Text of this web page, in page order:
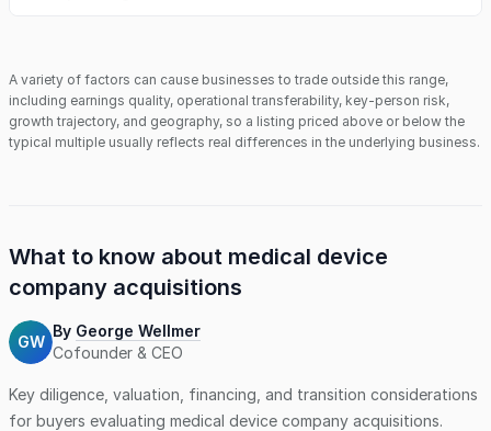
A variety of factors can cause businesses to trade outside this range,
including earnings quality, operational transferability, key-person risk,
growth trajectory, and geography, so a listing priced above or below the
typical multiple usually reflects real differences in the underlying business.
What to know about medical device
company acquisitions
GW
By George Wellmer
Cofounder & CEO
Key diligence, valuation, financing, and transition considerations
for buyers evaluating medical device company acquisitions.